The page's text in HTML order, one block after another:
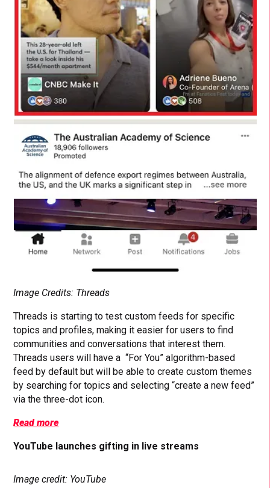
Image Credits: Threads
Threads is starting to test custom feeds for specific
topics and profiles, making it easier for users to find
communities and conversations that interest them.
Threads users will have a “For You” algorithm-based
feed by default but will be able to create custom themes
by searching for topics and selecting “create a new feed”
via the three-dot icon.
Read more
YouTube launches gifting in live streams
Image credit: YouTube